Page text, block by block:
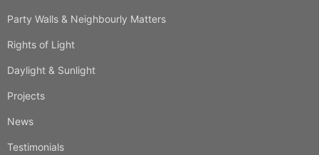
Party Walls & Neighbourly Matters
Rights of Light
Daylight & Sunlight
Projects
News
Testimonials